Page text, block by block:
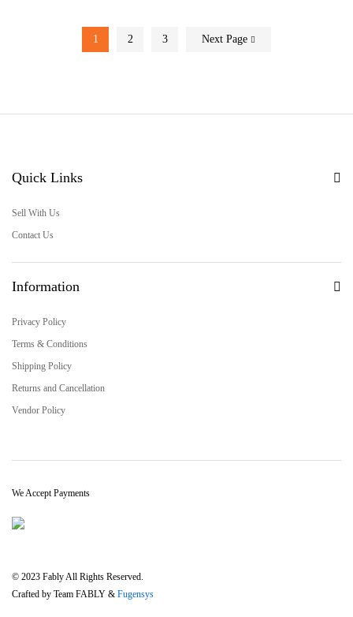
1 2 3 Next Page
Quick Links
Sell With Us
Contact Us
Information
Privacy Policy
Terms & Conditions
Shipping Policy
Returns and Cancellation
Vendor Policy
© 2023 Fably All Rights Reserved.
Crafted by Team FABLY & Fugensys
We Accept Payments